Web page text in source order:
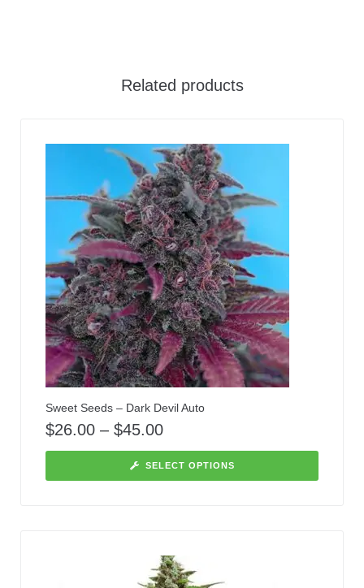
Related products
Sweet Seeds – Dark Devil Auto
$26.00 – $45.00
SELECT OPTIONS